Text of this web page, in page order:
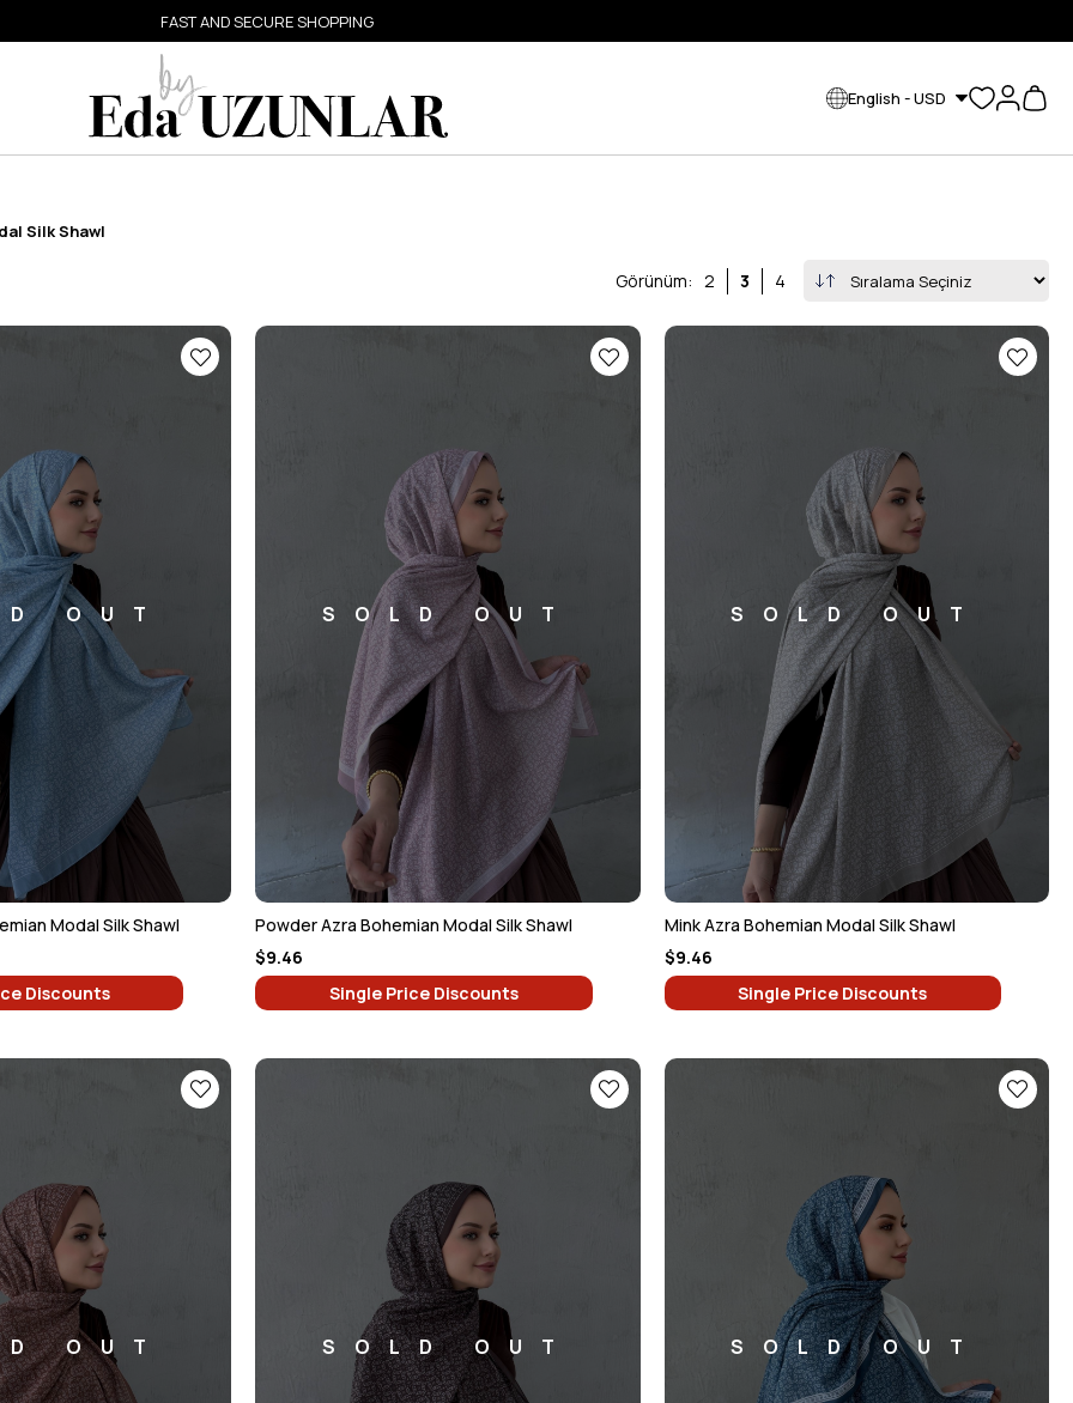
FAST AND SECURE SHOPPING
English - USD
Silk Shawl
OUT
Modal Silk Shawl
Discounts
SOLD OUT
Powder Azra Bohemian Modal Silk Shawl
$9.46
Single Price Discounts
SOLD OUT
Mink Azra Bohemian Modal Silk Shawl
$9.46
Single Price Discounts
OUT SOLD OUT SOLD OUT